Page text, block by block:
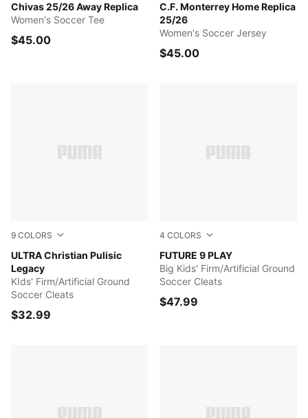
Chivas 25/26 Away Replica
PUMA WHITE
Women's Soccer Tee
$45.00
C.F. Monterrey Home Replica
25/26
PUMA Navy
Women's Soccer Jersey
$45.00
9 COLORS
ULTRA Christian Pulisic
Legacy
Clyde Royal-Ultra Red-PUMA White
KIds' Firm/Artificial Ground
Soccer Cleats
$32.99
4 COLORS
FUTURE 9 PLAY
Poison Pink-Sun Stream-
Big Kids' Firm/Artificial Ground
Soccer Cleats
$47.99